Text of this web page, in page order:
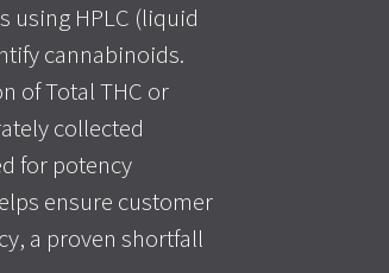
using HPLC (liquid
cannabinoids.
of Total THC or
collected
for potency
ensure customer
a proven shortfall